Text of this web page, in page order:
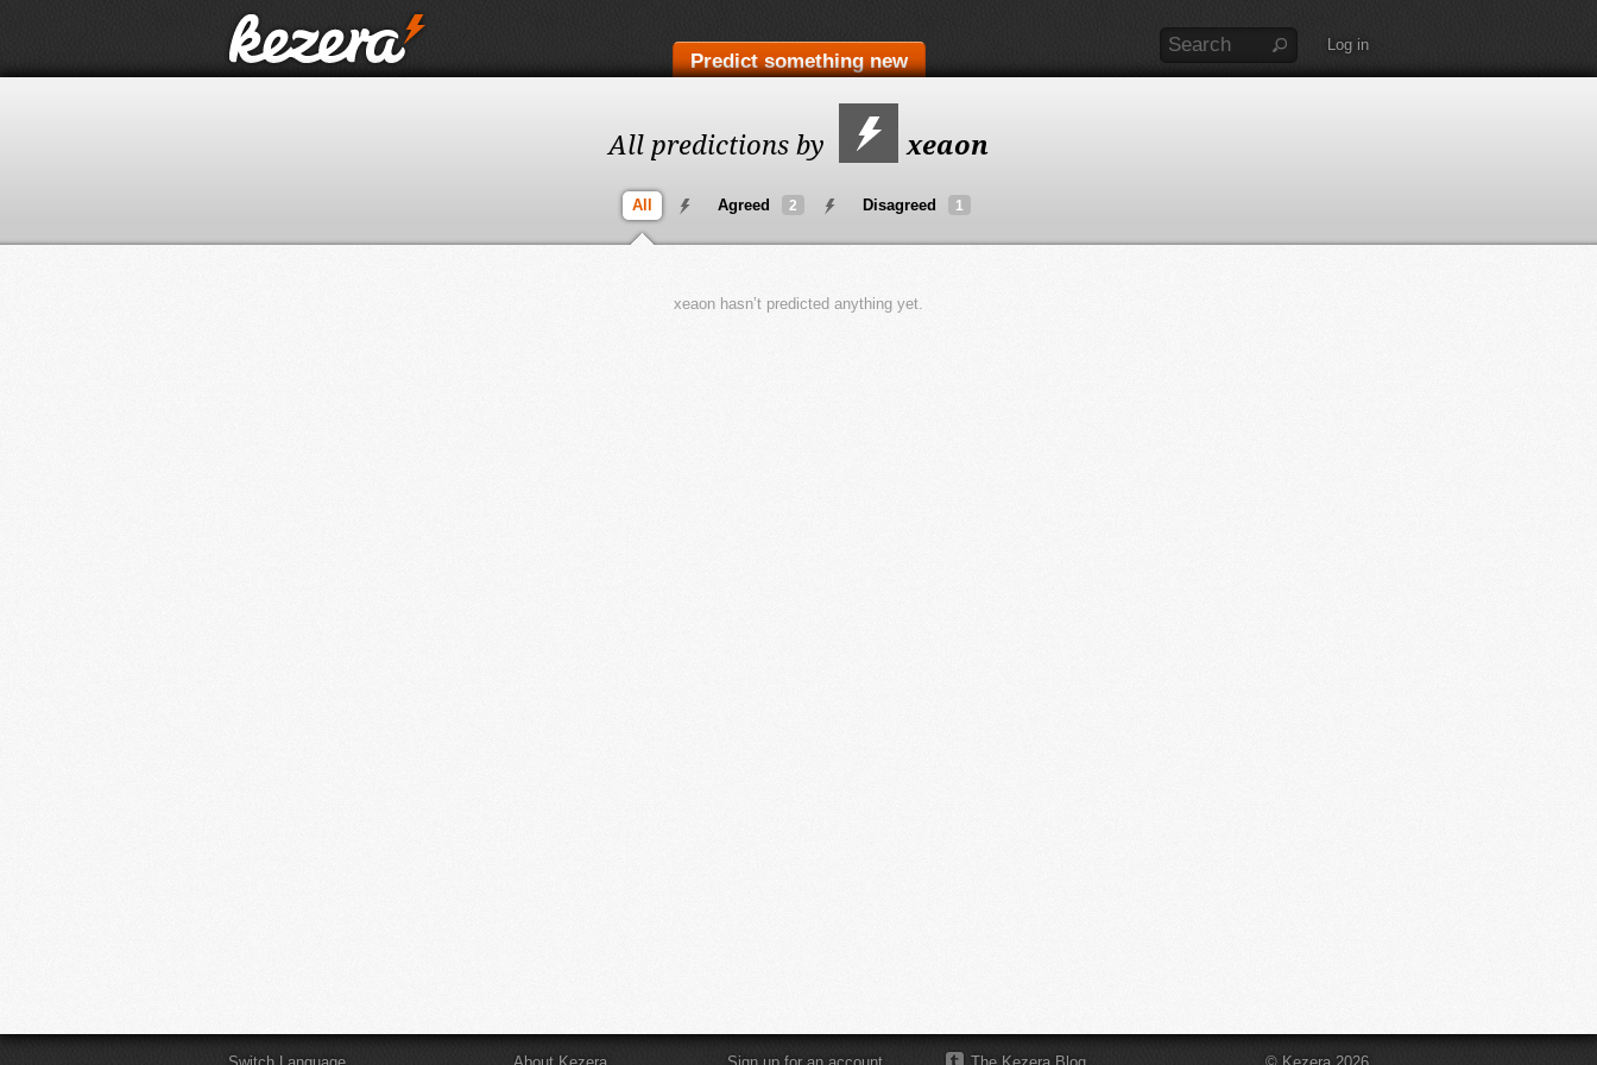
Predict something new
Log in
All predictions by xeaon
All Agreed 2 Disagreed 1
xeaon hasn’t predicted anything yet.